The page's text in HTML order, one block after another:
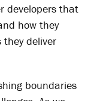
developers that
how they
deliver
boundaries